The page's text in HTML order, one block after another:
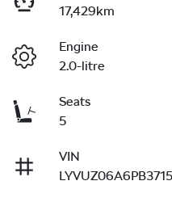
17,429km
Engine
2.0-litre
Seats
5
VIN